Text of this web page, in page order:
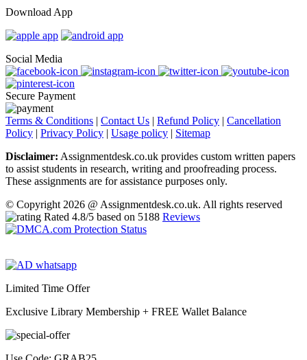
Download App
Social Media
Secure Payment
Terms & Conditions | Contact Us | Refund Policy | Cancellation
Policy | Privacy Policy | Usage policy | Sitemap
Disclaimer: Assignmentdesk.co.uk provides custom written papers
to assist students in research, writing and proofreading process.
These assignments are for assistance purposes only.
© Copyright 2026 @ Assignmentdesk.co.uk. All rights reserved
Rated 4.8/5 based on 5188 Reviews
Limited Time Offer
Exclusive Library Membership + FREE Wallet Balance